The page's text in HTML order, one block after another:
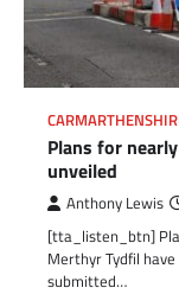
Plans for
unveiled
Anthony Lewis
[tta_listen_btn]
Merthyr Tydfil
submitted…